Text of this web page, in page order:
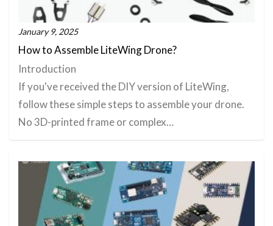
January 9, 2025
How to Assemble LiteWing Drone?
Introduction
If you've received the DIY version of LiteWing,
follow these simple steps to assemble your drone.
No 3D-printed frame or complex…